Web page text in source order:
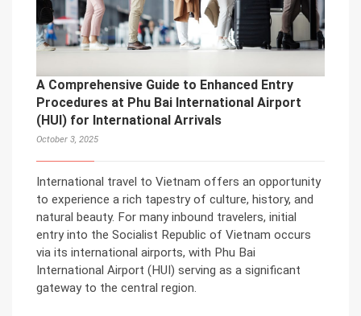
A Comprehensive Guide to Enhanced Entry
Procedures at Phu Bai International Airport
(HUI) for International Arrivals
October 3, 2025
International travel to Vietnam offers an opportunity
to experience a rich tapestry of culture, history, and
natural beauty. For many inbound travelers, initial
entry into the Socialist Republic of Vietnam occurs
via its international airports, with Phu Bai
International Airport (HUI) serving as a significant
gateway to the central region.